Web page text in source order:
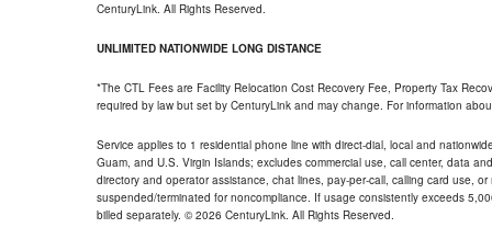
CenturyLink. All Rights Reserved.
UNLIMITED NATIONWIDE LONG DISTANCE
*The CTL Fees are Facility Relocation Cost Recovery Fee, Property Tax
required by law but set by CenturyLink and may change. For information
Service applies to 1 residential phone line with direct-dial, local and
Guam, and U.S. Virgin Islands; excludes commercial use, call center, data
directory and operator assistance, chat lines, pay-per-call, calling card use,
suspended/terminated for noncompliance. If usage consistently exceeds
billed separately. © 2026 CenturyLink. All Rights Reserved.